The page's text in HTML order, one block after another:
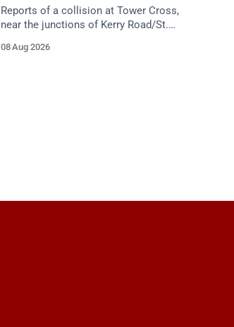
Reports of a collision at Tower Cross,
near the junctions of Kerry Road/St.
route. Take care on approach.
08 Aug 2026